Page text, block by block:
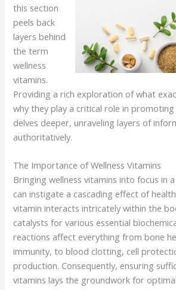
this section
peels back
layers behind
the term
wellness
vitamins.
Providing a rich exploration of what
why they play a critical role in
delves deeper, unraveling layers of
authoritatively.
The Importance of Wellness Vitamins
Bringing wellness vitamins into focus in
can instigate a cascading effect of
vitamin interacts intricately within the
catalysts for various essential
reactions affect everything from bone
immunity, to blood clotting, cell
production. Consequently, ensuring
vitamins lays the groundwork for